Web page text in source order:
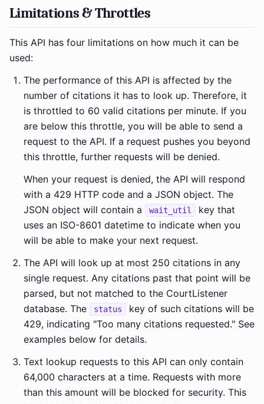
Limitations & Throttles
This API has four limitations on how much it can be
used:
The performance of this API is affected by the
number of citations it has to look up. Therefore, it
is throttled to 60 valid citations per minute. If you
are below this throttle, you will be able to send a
request to the API. If a request pushes you beyond
this throttle, further requests will be denied.
When your request is denied, the API will respond
with a 429 HTTP code and a JSON object. The
JSON object will contain a
wait_util
key that
uses an ISO-8601 datetime to indicate when you
will be able to make your next request.
The API will look up at most 250 citations in any
single request. Any citations past that point will be
parsed, but not matched to the CourtListener
database. The
status
key of such citations will be
429, indicating "Too many citations requested." See
examples below for details.
Text lookup requests to this API can only contain
64,000 characters at a time. Requests with more
than this amount will be blocked for security. This